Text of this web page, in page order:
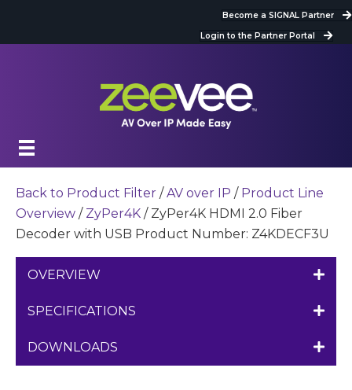
Become a SIGNAL Partner
Login to the Partner Portal
Back to Product Filter /AV over IP / Product Line
Overview / ZyPer4K / ZyPer4K HDMI 2.0 Fiber
Decoder with USB Product Number: Z4KDECF3U
OVERVIEW
SPECIFICATIONS
DOWNLOADS